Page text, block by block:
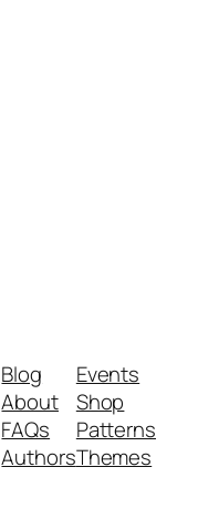
Blog
About
FAQs
Authors
Events
Shop
Patterns
Themes